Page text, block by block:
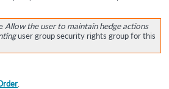
Allow the user to maintain hedge actions
user group security rights group for this